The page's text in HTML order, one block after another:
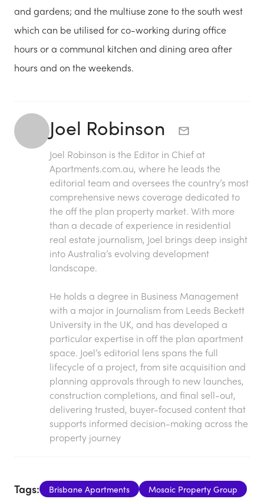
and gardens; and the multiuse zone to the south west
which can be utilised for co-working during office
hours or a communal kitchen and dining area after
hours and on the weekends.
Joel Robinson
Joel Robinson is the Editor in Chief at
Apartments.com.au, where he leads the
editorial team and oversees the country’s most
comprehensive news coverage dedicated to
the off the plan property market. With more
than a decade of experience in residential
real estate journalism, Joel brings deep insight
into Australia’s evolving development
landscape.
He holds a degree in Business Management
with a major in Journalism from Leeds Beckett
University in the UK, and has developed a
particular expertise in off the plan apartment
space. Joel’s editorial lens spans the full
lifecycle of a project, from site acquisition and
planning approvals through to new launches,
construction completions, and final sell-out,
delivering trusted, buyer-focused content that
supports informed decision-making across the
property journey
Tags: Brisbane Apartments Mosaic Property Group